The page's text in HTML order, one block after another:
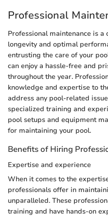
Professional
Professional maintenance is
longevity and optimal
entrusting the care of your
can enjoy a hassle-free and
throughout the year.
knowledge and expertise to
address any pool-related
specialized training and
pool setups and equipment
for maintaining your pool.
Benefits of Hiring
Expertise and experience
When it comes to the
professionals offer in
unparalleled. These
training and have hands-on